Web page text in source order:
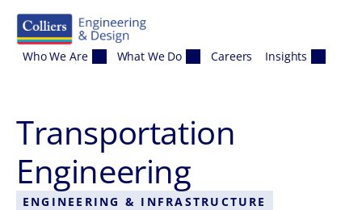
Who We Are What We Do Careers Insights
Transportation
Engineering
ENGINEERING & INFRASTRUCTURE